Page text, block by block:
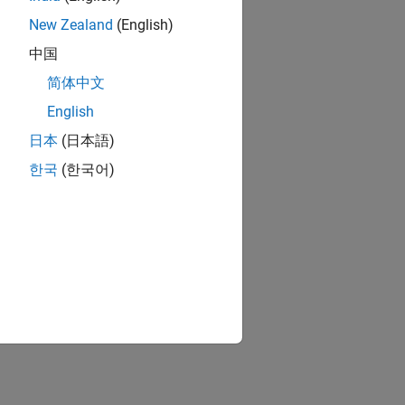
New Zealand (English)
中国
简体中文
English
日本 (日本語)
한국 (한국어)